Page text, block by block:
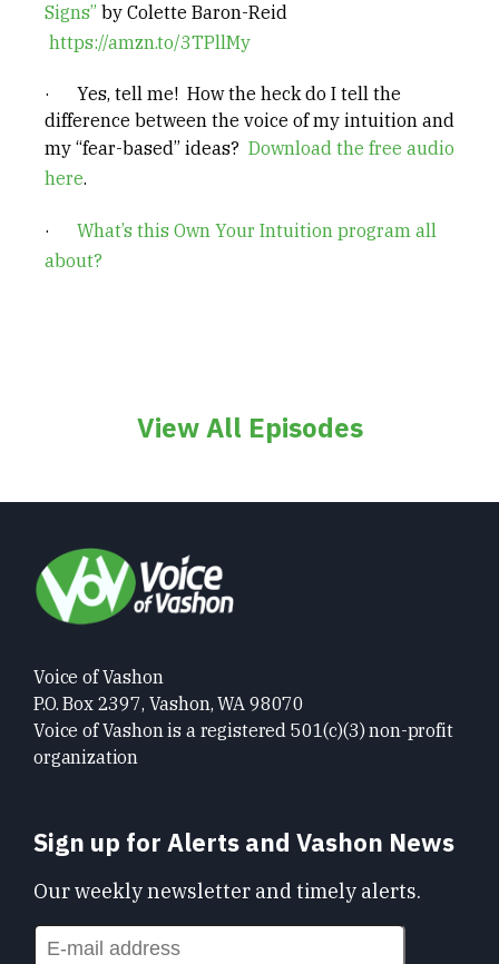
Signs” by Colette Baron-Reid
https://amzn.to/3TPllMy
· Yes, tell me! How the heck do I tell the
difference between the voice of my intuition and
my “fear-based” ideas? Download the free audio
here.
· What’s this Own Your Intuition program all
about?
View All Episodes
Voice of Vashon
P.O. Box 2397, Vashon, WA 98070
Voice of Vashon is a registered 501(c)(3) non-profit
organization
Sign up for Alerts and Vashon News
Our weekly newsletter and timely alerts.